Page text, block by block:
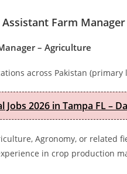
Farm
– Agriculture
across Pakistan (primary
Jobs 2026 in Tampa FL –
Agronomy, or related
in crop production